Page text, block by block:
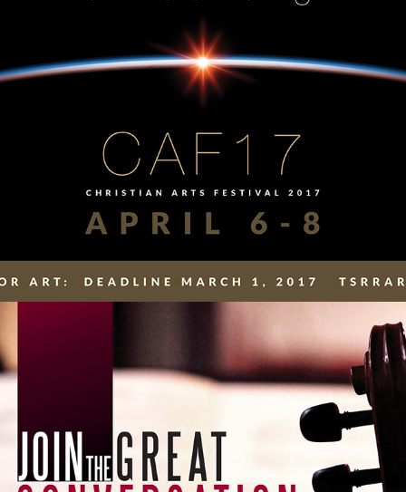
SCHOOL ARTS FESTIVAL